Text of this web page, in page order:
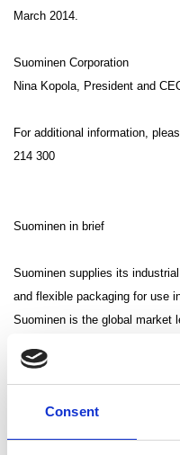
Consent
March 2014.
Suominen Corporation
Nina Kopola, President and
For additional information,
214 300
Suominen in brief
Suominen supplies its
and flexible packaging for use
Suominen is the global market
States. Suominen’s net sales
(continuing operations). The
NASDAQ OMX Helsinki Stock